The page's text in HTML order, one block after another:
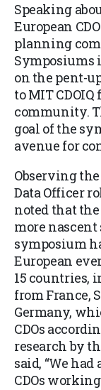
Speaking
European
planning
Symposiums
on the pent-
to MIT CDOIQ
community.
goal of the
avenue for
Observing
Data Officer
noted that
more
symposium
European
15 countries,
from France,
Germany,
CDOs
research by
said, “We
CDOs